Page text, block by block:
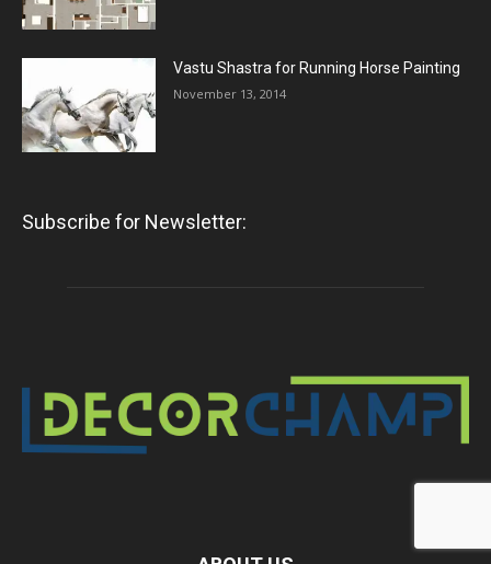
Vastu Shastra for Running Horse Painting
November 13, 2014
Subscribe for Newsletter: